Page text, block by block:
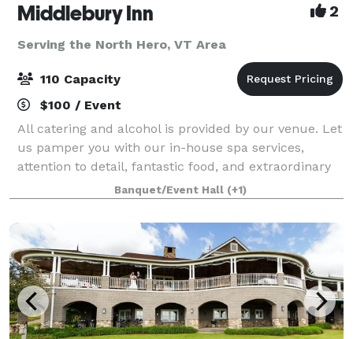
Middlebury Inn 2
Serving the North Hero, VT Area
110 Capacity
$100 / Event
All catering and alcohol is provided by our venue. Let
us pamper you with our in-house spa services,
attention to detail, fantastic food, and extraordinary
service that you will find at the historic Middlebury
Inn. The Inn boasts unique y
Banquet/Event Hall (+1)